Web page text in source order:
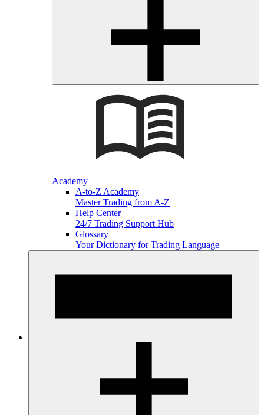
Academy
A-to-Z Academy
Master Trading from A-Z
Help Center
24/7 Trading Support Hub
Glossary
Your Dictionary for Trading Language